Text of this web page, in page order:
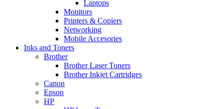
Laptops
Monitors
Printers & Copiers
Networking
Mobile Accesories
Inks and Toners
Brother
Brother Laser Toners
Brother Inkjet Cartridges
Canon
Epson
HP